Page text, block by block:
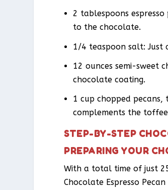
2 tablespoons
to the chocolate.
1/4 teaspoon salt: Just
12 ounces semi-sweet
chocolate coating.
1 cup chopped
complements the
STEP-BY-STEP
PREPARING YOUR
With a total time of just
Chocolate Espresso